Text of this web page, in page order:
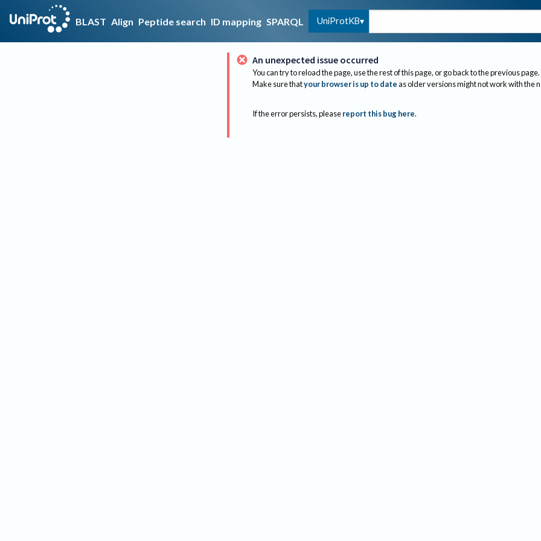
BLAST Align Peptide search ID mapping SPARQL UniProtKB
An unexpected issue occurred
You can try to reload the page, use the rest of this page, or go back to the previous page.
Make sure thatyour browser is up to dateas older versions might not work with the
If the error persists, please report this bug here.